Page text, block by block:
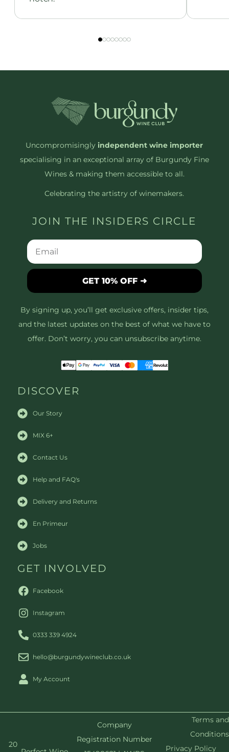
Uncompromisinglyindependent wine importer
specialising in an exceptional array of Burgundy Fine
Wines & making them accessible to all.
Celebrating the artistry of winemakers.
JOIN THE INSIDERS CIRCLE
GET 10% OFF ➜
By signing up, you’ll get exclusive offers, insider tips,
and the latest updates on the best of what we have to
offer. Don’t worry, you can unsubscribe anytime.
DISCOVER
Our Story
MIX 6+
Contact Us
Help and FAQ's
Delivery and Returns
En Primeur
Jobs
GET INVOLVED
Facebook
Instagram
0333 339 4924
hello@burgundywineclub.co.uk
My Account
20
Company
Registration Number
Terms and
Conditions
Privacy Policy